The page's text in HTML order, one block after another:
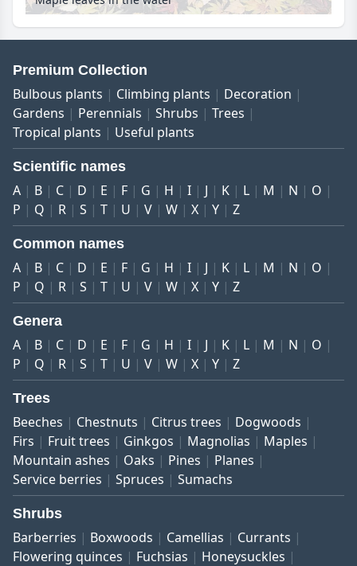
Premium Collection
Bulbous plants Climbing plants
Decoration
Gardens
Perennials Shrubs
Trees
Tropical plants
Useful plants
Scientific names
A B C D E F G H I J K L M N
O
P
Q R S T U V W X Y Z
Common names
A B C D E F G H I J K L M N
O
P
Q R S T U V W X Y Z
Genera
A B C D E F G H I J K L M N
O
P
Q R S T U V W X Y Z
Trees
Beeches Chestnuts Citrus trees
Dogwoods
Firs
Fruit trees Ginkgos Magnolias
Maples
Mountain ashes
Oaks Pines
Planes
Service berries
Spruces Sumachs
Shrubs
Barberries Boxwoods Camellias
Currants
Flowering quinces
Fuchsias
Honeysuckles